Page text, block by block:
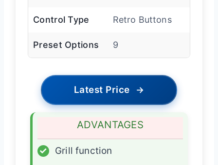
Control Type Retro Buttons
Preset Options 9
Latest Price →
ADVANTAGES
✓
Grill function